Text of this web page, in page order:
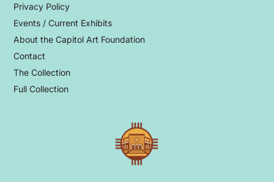
Privacy Policy
Events / Current Exhibits
About the Capitol Art Foundation
Contact
The Collection
Full Collection